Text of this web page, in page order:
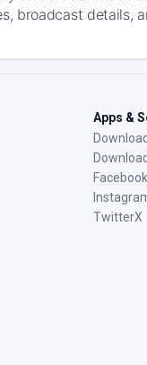
broadcast details,
Apps &
Facebook
TwitterX